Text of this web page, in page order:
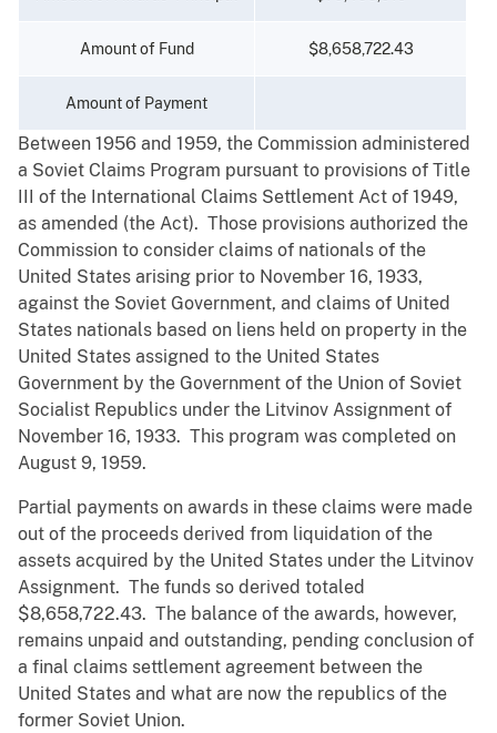
Amount of Fund $8,658,722.43
Amount of Payment
Between 1956 and 1959, the Commission administered
a Soviet Claims Program pursuant to provisions of Title
III of the International Claims Settlement Act of 1949,
as amended (the Act). Those provisions authorized the
Commission to consider claims of nationals of the
United States arising prior to November 16, 1933,
against the Soviet Government, and claims of United
States nationals based on liens held on property in the
United States assigned to the United States
Government by the Government of the Union of Soviet
Socialist Republics under the Litvinov Assignment of
November 16, 1933. This program was completed on
August 9, 1959.
Partial payments on awards in these claims were made
out of the proceeds derived from liquidation of the
assets acquired by the United States under the Litvinov
Assignment. The funds so derived totaled
$8,658,722.43. The balance of the awards, however,
remains unpaid and outstanding, pending conclusion of
a final claims settlement agreement between the
United States and what are now the republics of the
former Soviet Union.